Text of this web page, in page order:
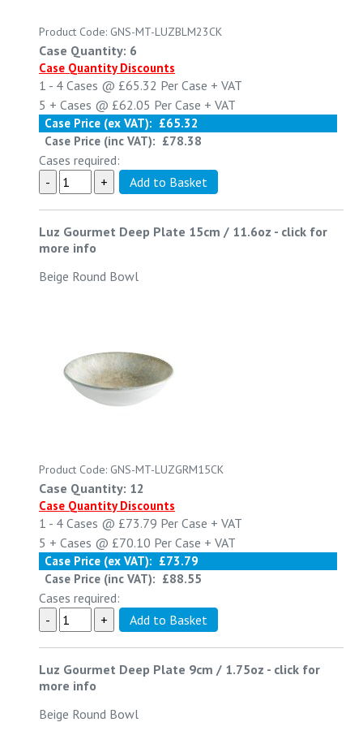
Product Code: GNS-MT-LUZBLM23CK
Case Quantity: 6
Case Quantity Discounts
1 - 4 Cases @ £65.32 Per Case + VAT
5 + Cases @ £62.05 Per Case + VAT
Case Price (ex VAT): £65.32
Case Price (inc VAT): £78.38
Cases required:
Luz Gourmet Deep Plate 15cm / 11.6oz - click for
more info
Beige Round Bowl
Product Code: GNS-MT-LUZGRM15CK
Case Quantity: 12
Case Quantity Discounts
1 - 4 Cases @ £73.79 Per Case + VAT
5 + Cases @ £70.10 Per Case + VAT
Case Price (ex VAT): £73.79
Case Price (inc VAT): £88.55
Cases required:
Luz Gourmet Deep Plate 9cm / 1.75oz - click for
more info
Beige Round Bowl